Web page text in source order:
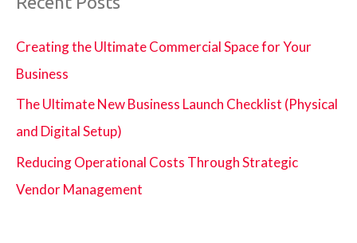
Creating the Ultimate Commercial Space for Your
Business
The Ultimate New Business Launch Checklist (Physical
and Digital Setup)
Reducing Operational Costs Through Strategic
Vendor Management